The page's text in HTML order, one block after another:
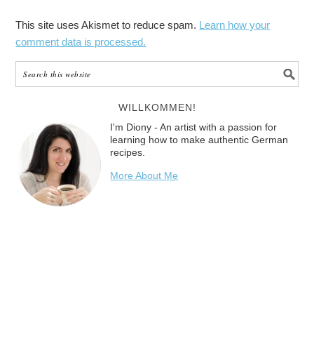
This site uses Akismet to reduce spam. Learn how your
comment data is processed.
WILLKOMMEN!
I'm Diony - An artist with a passion for
learning how to make authentic German
recipes.
More About Me